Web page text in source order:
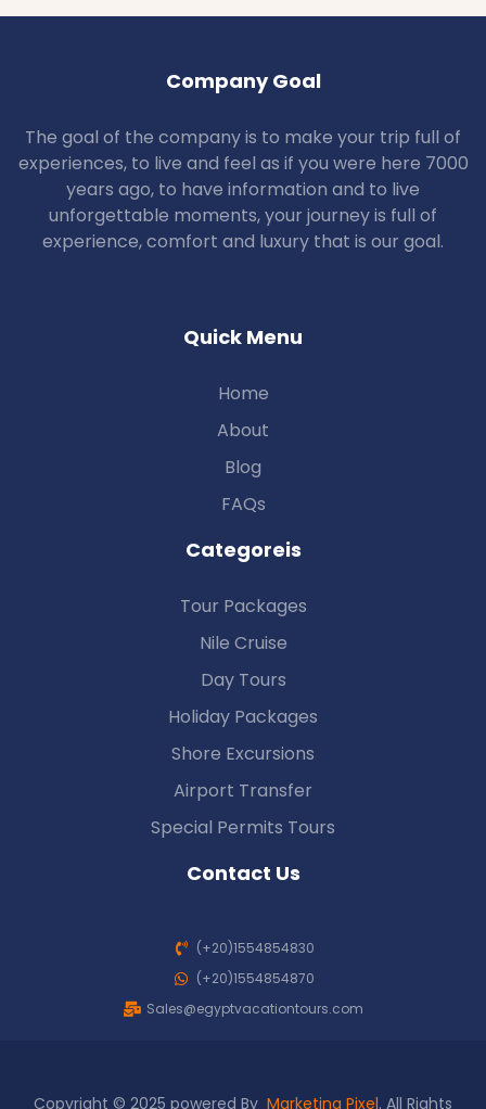
Company Goal
The goal of the company is to make your trip full of
experiences, to live and feel as if you were here 7000
years ago, to have information and to live
unforgettable moments, your journey is full of
experience, comfort and luxury that is our goal.
Quick Menu
Home
About
Blog
FAQs
Categoreis
Tour Packages
Nile Cruise
Day Tours
Holiday Packages
Shore Excursions
Airport Transfer
Special Permits Tours
Contact Us
(+20)1554854830
(+20)1554854870
Sales@egyptvacationtours.com
Copyright © 2025 powered By Marketing Pixel. All Rights